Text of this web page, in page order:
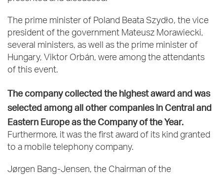
The prime minister of Poland Beata Szydło, the vice
president of the government Mateusz Morawiecki,
several ministers, as well as the prime minister of
Hungary, Viktor Orbán, were among the attendants
of this event.
The company collected the highest award and was
selected among all other companies in Central and
Eastern Europe as the Company of the Year.
Furthermore, it was the first award of its kind granted
to a mobile telephony company.
Jørgen Bang-Jensen, the Chairman of the